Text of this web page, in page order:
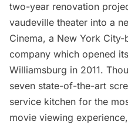
two-year renovation
vaudeville theater into a
Cinema, a New York
company which opened
Williamsburg in 2011.
seven state-of-the-art
service kitchen for the
movie viewing